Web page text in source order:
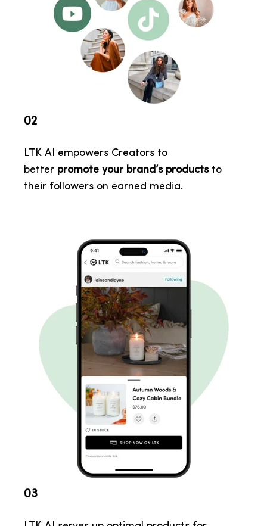
02
LTK AI empowers Creators to
better promote your brand’s productsto
their followers on earned media.
03